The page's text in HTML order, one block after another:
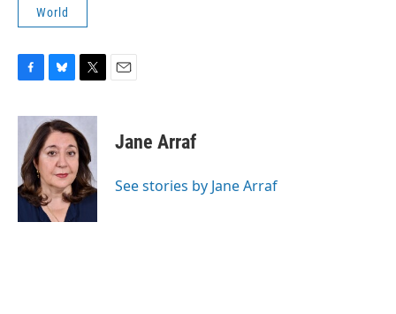
World
c
b
o
o
k
u
e
s
k
y
i
t
t
e
r
Jane Arraf
See stories by Jane Arraf